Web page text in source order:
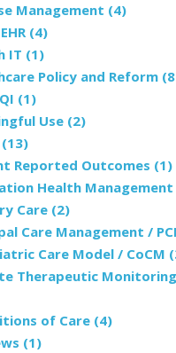
Management (4)
(4)
IT (1)
Policy and Reform
(1)
Use (2)
(13)
Reported Outcomes (1)
Health Management
Care (2)
Care Management /
Care Model / CoCM
Therapeutic
of Care (4)
(1)